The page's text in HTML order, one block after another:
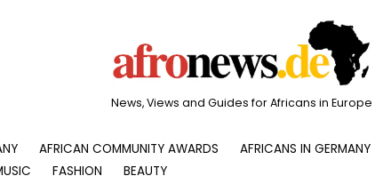
News, Views and Guides for Africans in Europe
AFRICAN COMMUNITY AWARDS AFRICANS IN GERMANY
FASHION BEAUTY